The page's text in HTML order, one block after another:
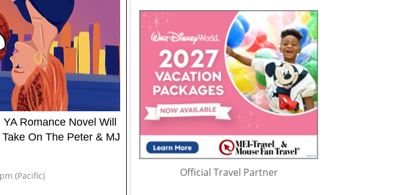
Romance Novel Will
On The Peter & MJ
(Pacific)
Official Travel Partner